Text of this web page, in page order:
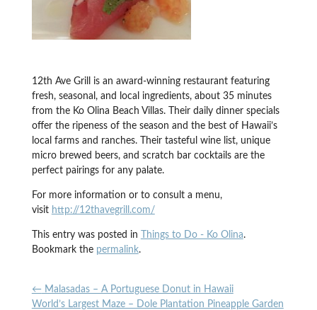
12th Ave Grill is an award-winning restaurant featuring
fresh, seasonal, and local ingredients, about 35 minutes
from the Ko Olina Beach Villas. Their daily dinner specials
offer the ripeness of the season and the best of Hawaii’s
local farms and ranches. Their tasteful wine list, unique
micro brewed beers, and scratch bar cocktails are the
perfect pairings for any palate.
For more information or to consult a menu,
visit http://12thavegrill.com/
This entry was posted in Things to Do - Ko Olina.
Bookmark the permalink.
←Malasadas – A Portuguese Donut in Hawaii
World’s Largest Maze – Dole Plantation Pineapple Garden